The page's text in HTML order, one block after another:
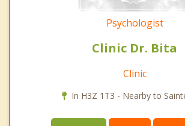
Psychologist
Clinic Dr. Bita
Clinic
In H3Z 1T3 - Nearby to